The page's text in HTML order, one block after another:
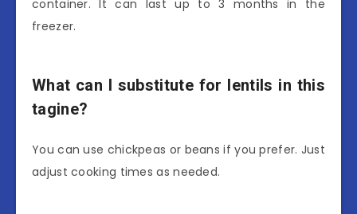
container. It can last up to 3 months in the
freezer.
What can I substitute for lentils in this
tagine?
You can use chickpeas or beans if you prefer. Just
adjust cooking times as needed.